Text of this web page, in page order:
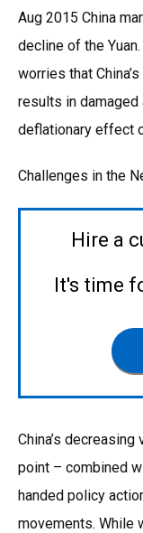
Aug 2015 China
decline of the
worries that
results in
deflationary effect
Challenges in the
Hire a
It's time
China’s
point – combined
handed policy
movements. While